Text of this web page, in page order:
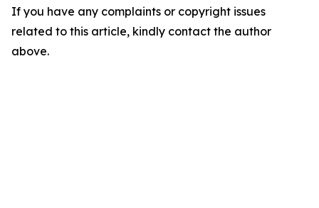
If you have any complaints or copyright issues
related to this article, kindly contact the author
above.